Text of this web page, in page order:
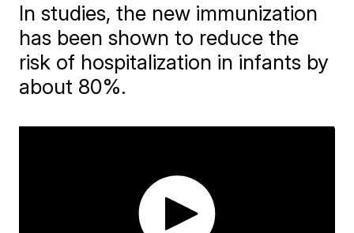
In studies, the new immunization
has been shown to reduce the
risk of hospitalization in infants by
about 80%.